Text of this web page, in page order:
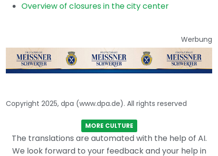
Overview of closures in the city center
Werbung
Copyright 2025, dpa (www.dpa.de). All rights reserved
MORE CULTURE
The translations are automated with the help of AI.
We look forward to your feedback and your help in